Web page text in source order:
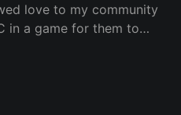
love to my community
in a game for them to
needs flowers and